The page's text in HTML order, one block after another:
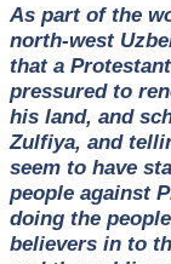
As part of the
north-west
that a
pressured to
his land, and
Zulfiya, and
seem to have
people against
doing the
believers in to